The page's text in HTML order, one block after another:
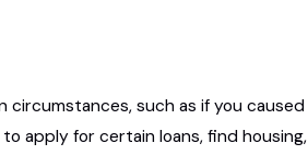
such as if you caused
apply for certain loans, find housing,